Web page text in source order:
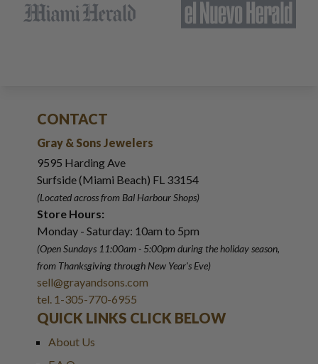
CONTACT
Gray & Sons Jewelers
9595 Harding Ave
Surfside (Miami Beach) FL 33154
(Located across from Bal Harbour Shops)
Store Hours:
Monday - Saturday: 10am to 5pm
(Open Sundays 11:00am - 5:00pmduring the holiday season,
from Thanksgiving through New Year's Eve)
sell@grayandsons.com
tel. 1-305-770-6955
QUICK LINKS CLICK BELOW
About Us